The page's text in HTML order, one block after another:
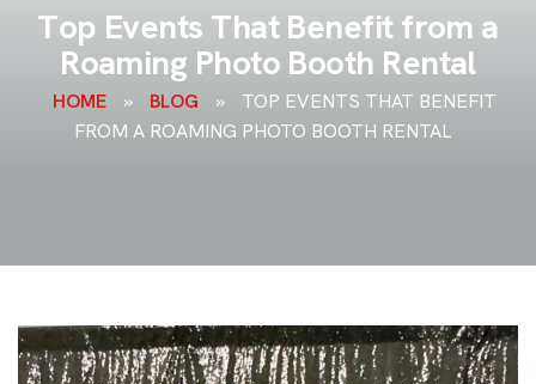
Top Events That Benefit from a
Roaming Photo Booth Rental
HOME » BLOG »
TOP EVENTS THAT BENEFIT
FROM A ROAMING PHOTO BOOTH RENTAL